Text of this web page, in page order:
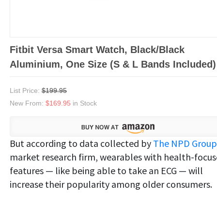
Fitbit Versa Smart Watch, Black/Black
Aluminium, One Size (S & L Bands Included)
List Price: $199.95
New From: $169.95 in Stock
But according to data collected by The NPD Group
market research firm, wearables with health-
features — like being able to take an ECG — will
increase their popularity among older consumers.